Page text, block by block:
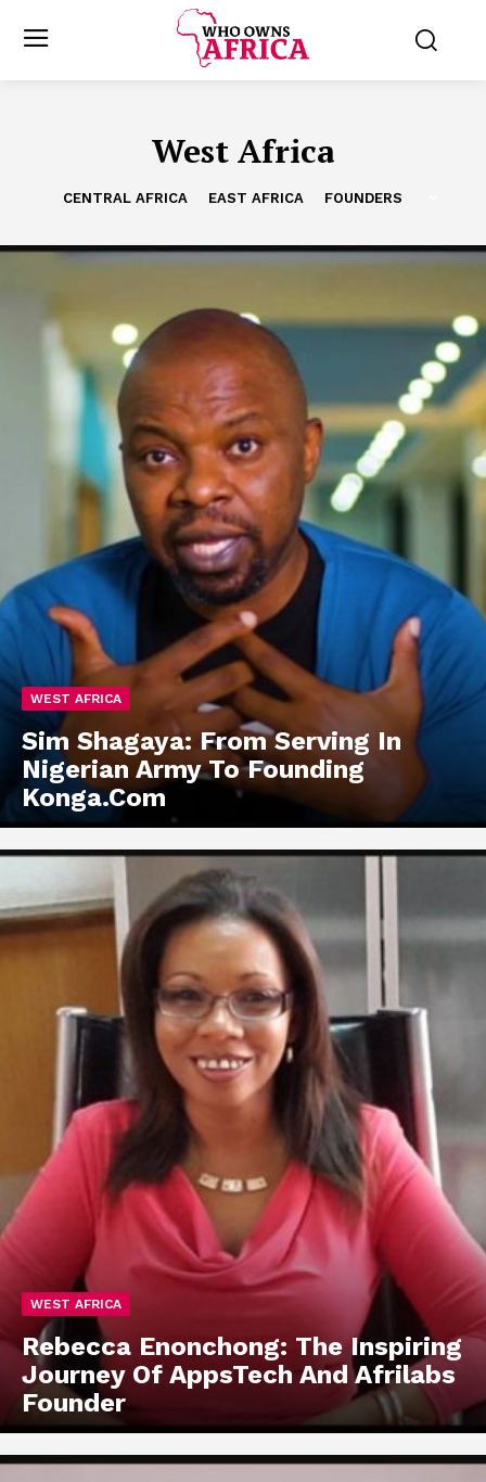
West Africa
CENTRAL AFRICA EAST AFRICA FOUNDERS
WEST AFRICA
Sim Shagaya: From Serving In
Nigerian Army To Founding
Konga.Com
WEST AFRICA
Rebecca Enonchong: The Inspiring
Journey Of AppsTech And Afrilabs
Founder